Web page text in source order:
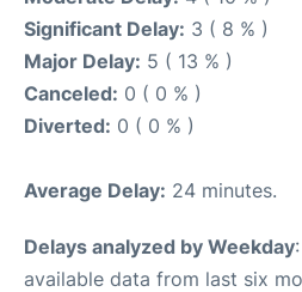
Significant Delay: 3 ( 8 % )
Major Delay: 5 ( 13 % )
Canceled: 0 ( 0 % )
Diverted: 0 ( 0 % )
Average Delay: 24 minutes.
Delays analyzed by Weekday
available data from last six